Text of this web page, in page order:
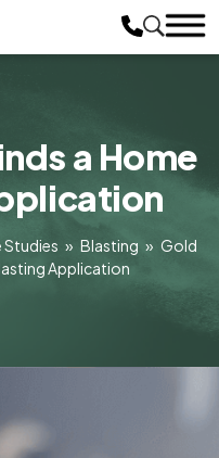
a Home
Studies » Blasting » Gold
Application